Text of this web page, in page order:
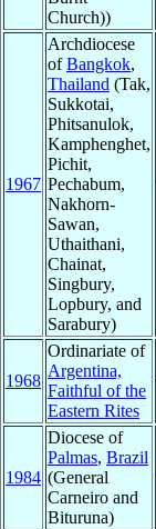
Church))
1967
Archdiocese
ofBangkok,
Thailand (Tak,
Sukkotai,
Phitsanulok,
Kamphenghet,
Pichit,
Pechabum,
Nakhorn-
Sawan,
Uthaithani,
Chainat,
Singbury,
Lopbury, and
Sarabury)
1968
Ordinariate of
Argentina,
Faithful of the
Eastern Rites
1984
Diocese of
Palmas, Brazil
(General
Carneiro and
Bituruna)